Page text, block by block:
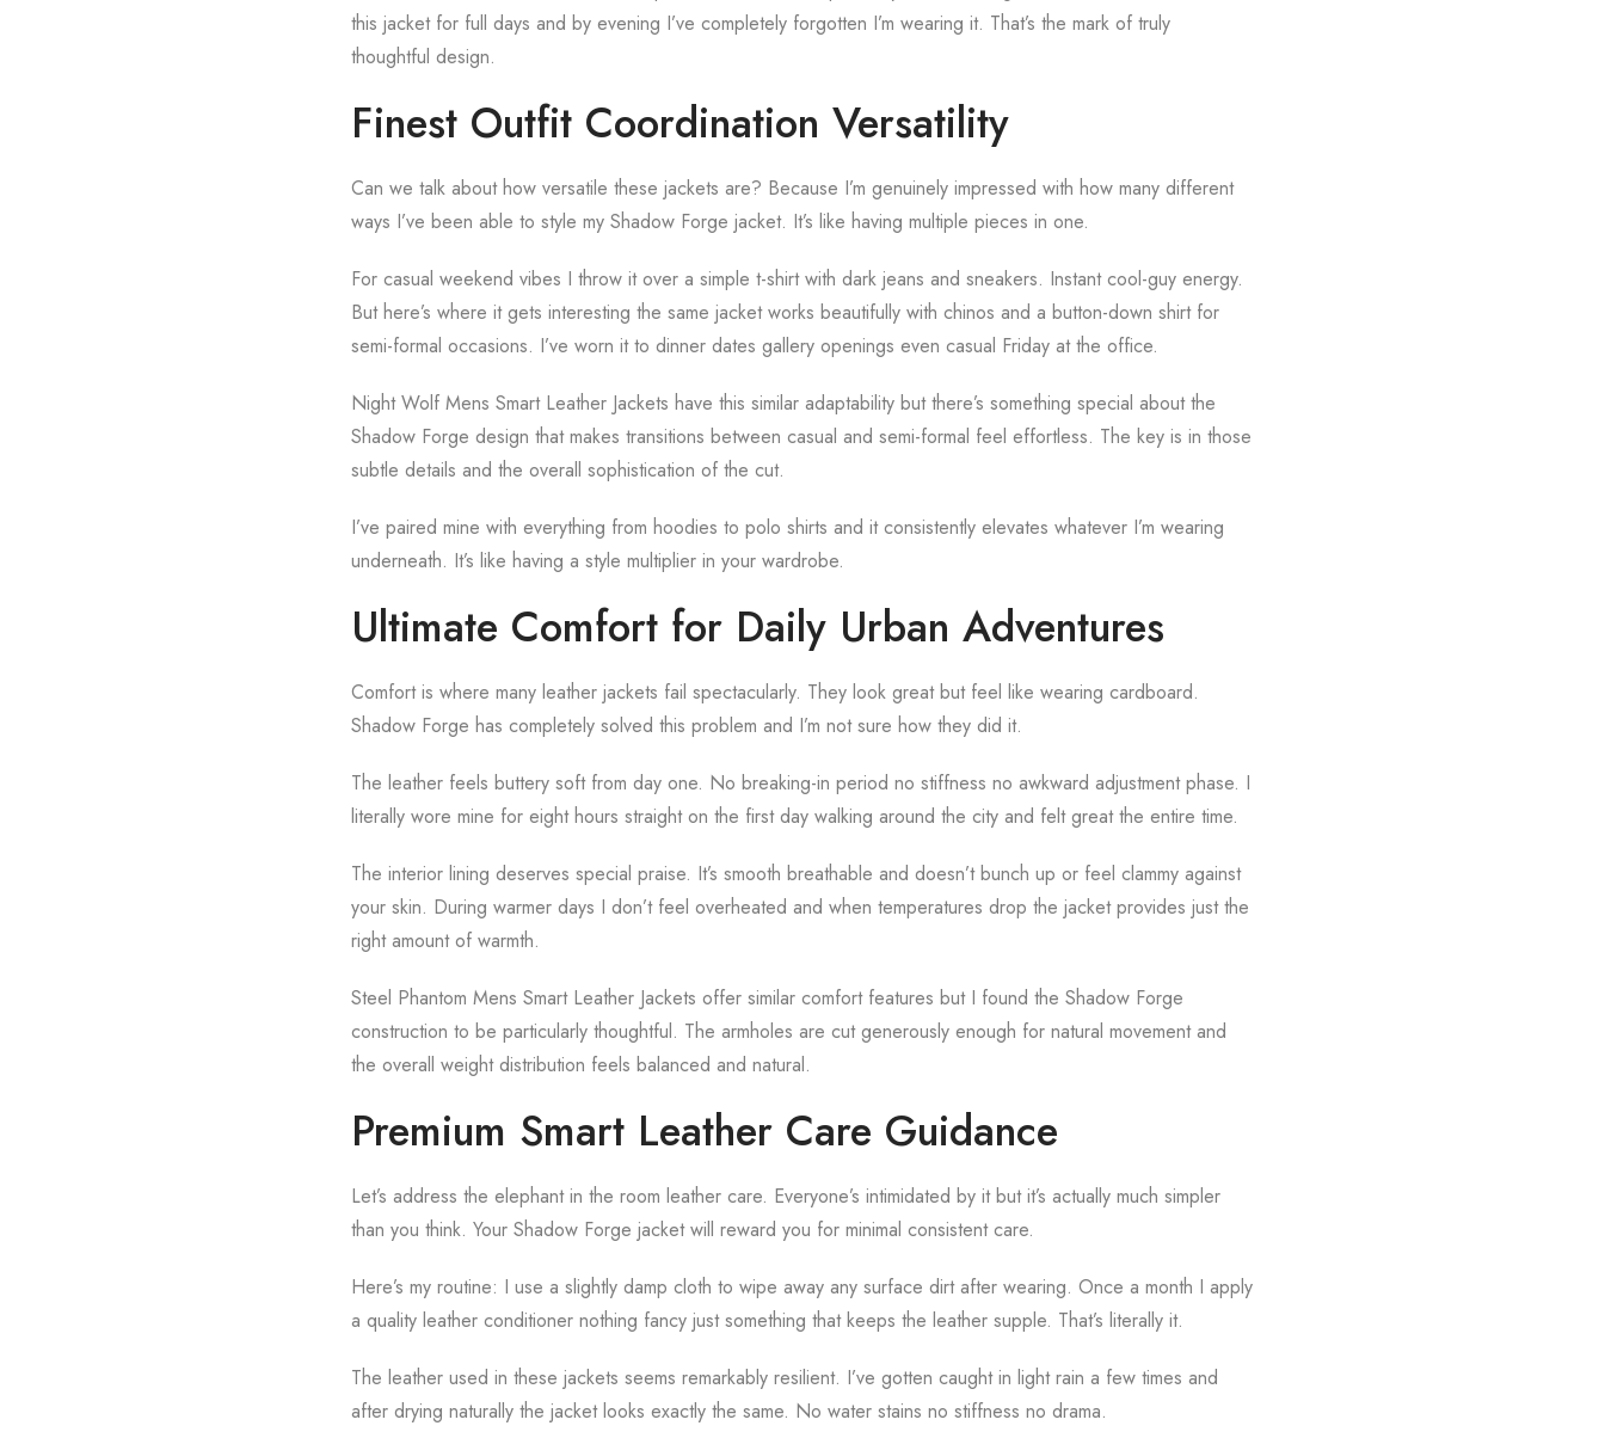
this jacket for full days and by evening I’ve completely forgotten I’m wearing it. That’s the mark of truly
thoughtful design.
Finest Outfit Coordination Versatility
Can we talk about how versatile these jackets are? Because I’m genuinely impressed with how many different
ways I’ve been able to style my Shadow Forge jacket. It’s like having multiple pieces in one.
For casual weekend vibes I throw it over a simple t-shirt with dark jeans and sneakers. Instant cool-guy energy.
But here’s where it gets interesting the same jacket works beautifully with chinos and a button-down shirt for
semi-formal occasions. I’ve worn it to dinner dates gallery openings even casual Friday at the office.
Night Wolf Mens Smart Leather Jackets have this similar adaptability but there’s something special about the
Shadow Forge design that makes transitions between casual and semi-formal feel effortless. The key is in those
subtle details and the overall sophistication of the cut.
I’ve paired mine with everything from hoodies to polo shirts and it consistently elevates whatever I’m wearing
underneath. It’s like having a style multiplier in your wardrobe.
Ultimate Comfort for Daily Urban Adventures
Comfort is where many leather jackets fail spectacularly. They look great but feel like wearing cardboard.
Shadow Forge has completely solved this problem and I’m not sure how they did it.
The leather feels buttery soft from day one. No breaking-in period no stiffness no awkward adjustment phase. I
literally wore mine for eight hours straight on the first day walking around the city and felt great the entire time.
The interior lining deserves special praise. It’s smooth breathable and doesn’t bunch up or feel clammy against
your skin. During warmer days I don’t feel overheated and when temperatures drop the jacket provides just the
right amount of warmth.
Steel Phantom Mens Smart Leather Jackets offer similar comfort features but I found the Shadow Forge
construction to be particularly thoughtful. The armholes are cut generously enough for natural movement and
the overall weight distribution feels balanced and natural.
Premium Smart Leather Care Guidance
Let’s address the elephant in the room leather care. Everyone’s intimidated by it but it’s actually much simpler
than you think. Your Shadow Forge jacket will reward you for minimal consistent care.
Here’s my routine: I use a slightly damp cloth to wipe away any surface dirt after wearing. Once a month I apply
a quality leather conditioner nothing fancy just something that keeps the leather supple. That’s literally it.
The leather used in these jackets seems remarkably resilient. I’ve gotten caught in light rain a few times and
after drying naturally the jacket looks exactly the same. No water stains no stiffness no drama.